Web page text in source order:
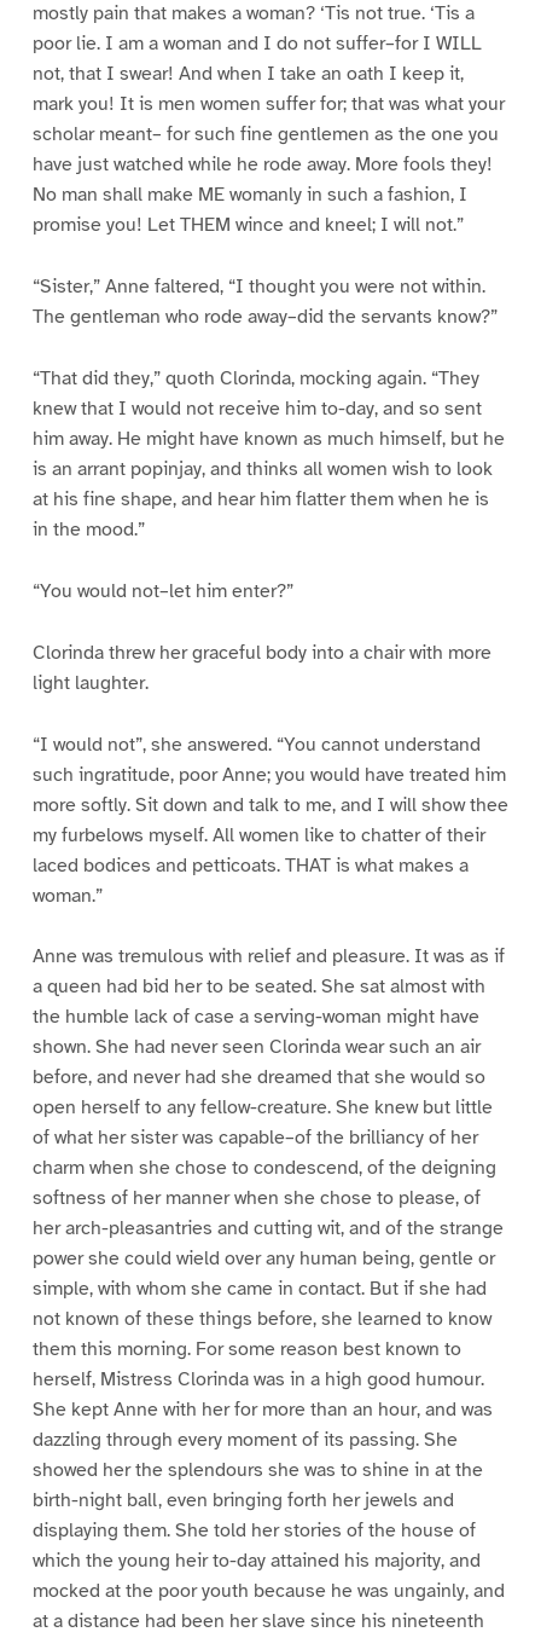
mostly pain that makes a woman? ‘Tis not true. ‘Tis a
poor lie. I am a woman and I do not suffer–for I WILL
not, that I swear! And when I take an oath I keep it,
mark you! It is men women suffer for; that was what your
scholar meant– for such fine gentlemen as the one you
have just watched while he rode away. More fools they!
No man shall make ME womanly in such a fashion, I
promise you! Let THEM wince and kneel; I will not.”
“Sister,” Anne faltered, “I thought you were not within.
The gentleman who rode away–did the servants know?”
“That did they,” quoth Clorinda, mocking again. “They
knew that I would not receive him to-day, and so sent
him away. He might have known as much himself, but he
is an arrant popinjay, and thinks all women wish to look
at his fine shape, and hear him flatter them when he is
in the mood.”
“You would not–let him enter?”
Clorinda threw her graceful body into a chair with more
light laughter.
“I would not”, she answered. “You cannot understand
such ingratitude, poor Anne; you would have treated him
more softly. Sit down and talk to me, and I will show thee
my furbelows myself. All women like to chatter of their
laced bodices and petticoats. THAT is what makes a
woman.”
Anne was tremulous with relief and pleasure. It was as if
a queen had bid her to be seated. She sat almost with
the humble lack of case a serving-woman might have
shown. She had never seen Clorinda wear such an air
before, and never had she dreamed that she would so
open herself to any fellow-creature. She knew but little
of what her sister was capable–of the brilliancy of her
charm when she chose to condescend, of the deigning
softness of her manner when she chose to please, of
her arch-pleasantries and cutting wit, and of the strange
power she could wield over any human being, gentle or
simple, with whom she came in contact. But if she had
not known of these things before, she learned to know
them this morning. For some reason best known to
herself, Mistress Clorinda was in a high good humour.
She kept Anne with her for more than an hour, and was
dazzling through every moment of its passing. She
showed her the splendours she was to shine in at the
birth-night ball, even bringing forth her jewels and
displaying them. She told her stories of the house of
which the young heir to-day attained his majority, and
mocked at the poor youth because he was ungainly, and
at a distance had been her slave since his nineteenth